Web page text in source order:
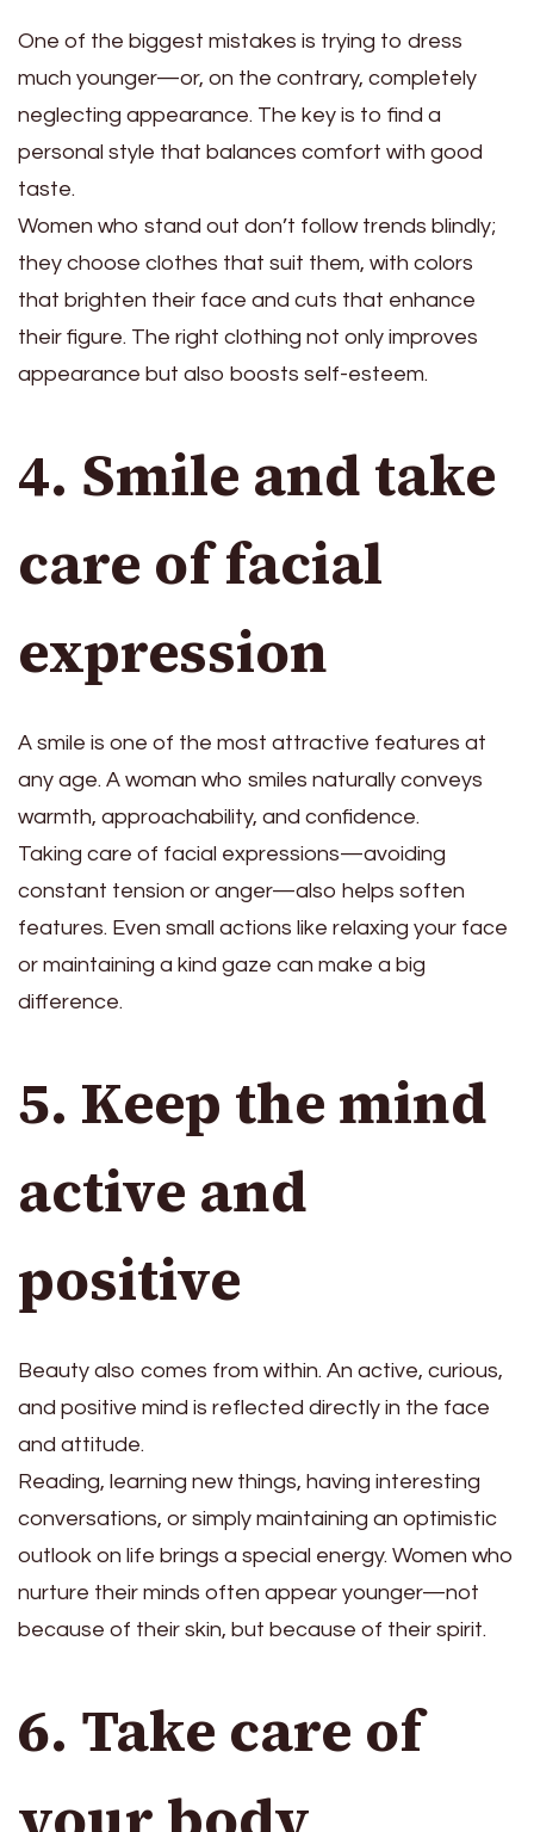
One of the biggest mistakes is trying to dress
much younger—or, on the contrary, completely
neglecting appearance. The key is to find a
personal style that balances comfort with good
taste.
Women who stand out don’t follow trends blindly;
they choose clothes that suit them, with colors
that brighten their face and cuts that enhance
their figure. The right clothing not only improves
appearance but also boosts self-esteem.
4. Smile and take
care of facial
expression
A smile is one of the most attractive features at
any age. A woman who smiles naturally conveys
warmth, approachability, and confidence.
Taking care of facial expressions—avoiding
constant tension or anger—also helps soften
features. Even small actions like relaxing your face
or maintaining a kind gaze can make a big
difference.
5. Keep the mind
active and
positive
Beauty also comes from within. An active, curious,
and positive mind is reflected directly in the face
and attitude.
Reading, learning new things, having interesting
conversations, or simply maintaining an optimistic
outlook on life brings a special energy. Women who
nurture their minds often appear younger—not
because of their skin, but because of their spirit.
6. Take care of